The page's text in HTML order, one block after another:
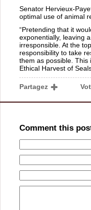
Senator Hervieux-
optimal use of animal
“Pretending that it
exponentially, leaving
irresponsible. At the
responsibility to take
them as possible. This
Ethical Harvest of
Partagez
Comment this